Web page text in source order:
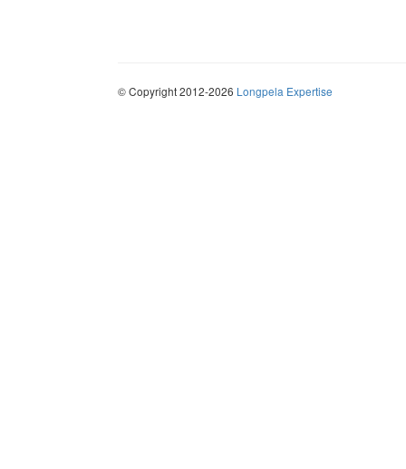
© Copyright 2012-2026 Longpela Expertise